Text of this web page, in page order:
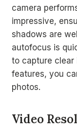
camera
impressive,
shadows are
autofocus is
to capture clear
features, you
photos.
Video